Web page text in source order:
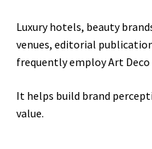
Luxury hotels, beauty
venues, editorial
frequently employ Art
It helps build brand
value.